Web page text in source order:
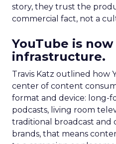
story, they trust the
commercial fact, not a
YouTube is now
infrastructure.
Travis Katz outlined how
center of content
format and device: long-
podcasts, living room
traditional broadcast and
brands, that means